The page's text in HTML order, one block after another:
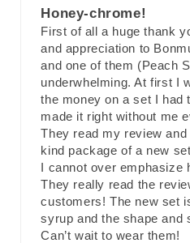
Honey-chrome!
First of all a huge thank
and appreciation to
and one of them (Peach
underwhelming. At first I
the money on a set I had
made it right without me
They read my review
kind package of a new
I cannot over
They really read the
customers! The new set
syrup and the shape and
Can’t wait to wear them!